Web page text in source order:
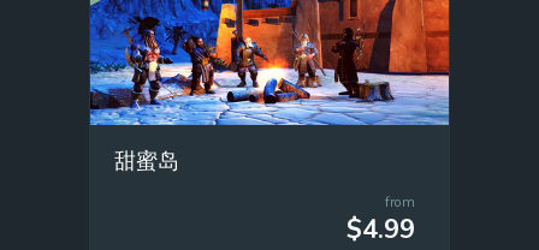
甜蜜岛
from
$4.99